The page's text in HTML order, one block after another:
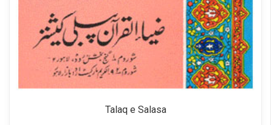
Talaq e Salasa